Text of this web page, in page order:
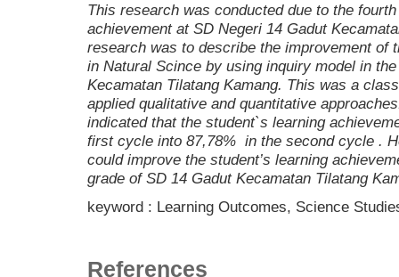
This research was conducted due to the
achievement at SD Negeri 14 Gadut
research was to describe the improvement of
in Natural Scince by using inquiry model in
Kecamatan Tilatang Kamang. This was a
applied qualitative and quantitative
indicated that the student`s learning
first cycle into 87,78% in the second cycle .
could improve the student’s learning
grade of SD 14 Gadut Kecamatan Tilatang
keyword : Learning Outcomes, Science
References